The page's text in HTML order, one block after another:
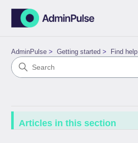
AdminPulse Getting started Find help
Articles in this section